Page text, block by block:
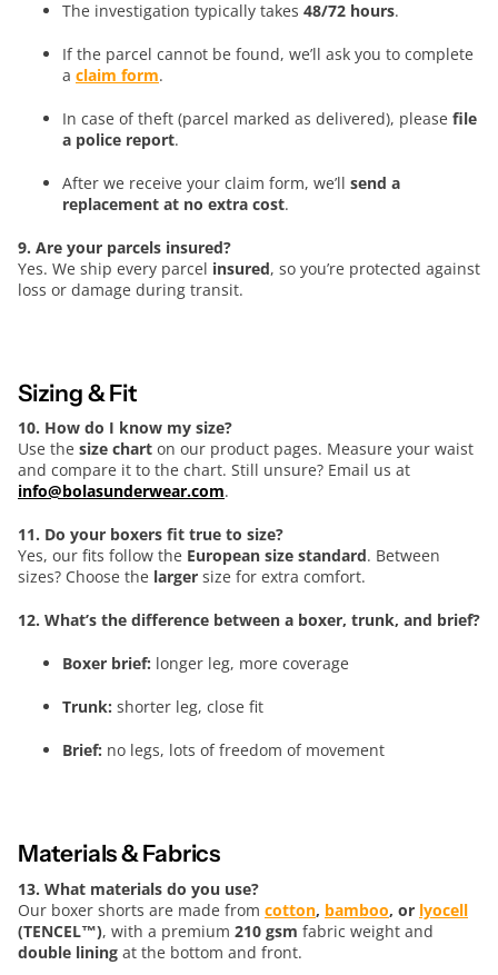
The investigation typically takes 48/72 hours.
If the parcel cannot be found, we’ll ask you to complete
a claim form.
In case of theft (parcel marked as delivered), please file
a police report.
After we receive your claim form, we’ll send a
replacement at no extra cost.
9. Are your parcels insured?
Yes. We ship every parcel insured, so you’re protected against
loss or damage during transit.
Sizing & Fit
10. How do I know my size?
Use the size chart on our product pages. Measure your waist
and compare it to the chart. Still unsure? Email us at
info@bolasunderwear.com.
11. Do your boxers fit true to size?
Yes, our fits follow the European size standard. Between
sizes? Choose the larger size for extra comfort.
12. What’s the difference between a boxer, trunk, and brief?
Boxer brief: longer leg, more coverage
Trunk: shorter leg, close fit
Brief: no legs, lots of freedom of movement
Materials & Fabrics
13. What materials do you use?
Our boxer shorts are made from cotton, bamboo, or lyocell
(TENCEL™), with a premium 210 gsm fabric weight and
double lining at the bottom and front.